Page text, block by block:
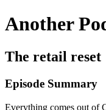
Another
The retail reset
Episode Summary
Everything comes out of